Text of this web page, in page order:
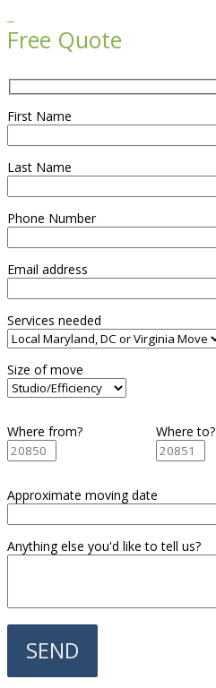
Free Quote
First Name
Last Name
Phone Number
Email address
Services needed
Size of move
Where from? Where to?
Approximate moving date
Anything else you'd like to tell us?